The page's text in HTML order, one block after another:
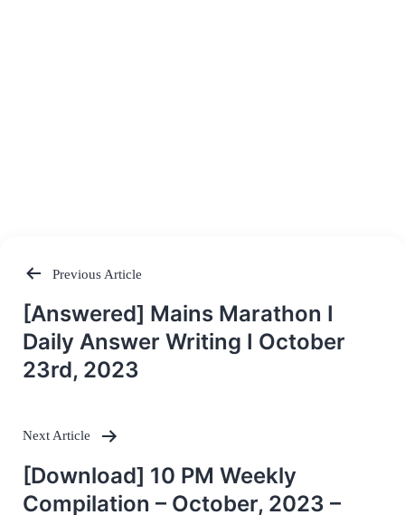
Post
navigation
Previous Article
[Answered] Mains Marathon I
Daily Answer Writing I October
23rd, 2023
Next Article
[Download] 10 PM Weekly
Compilation – October, 2023 –